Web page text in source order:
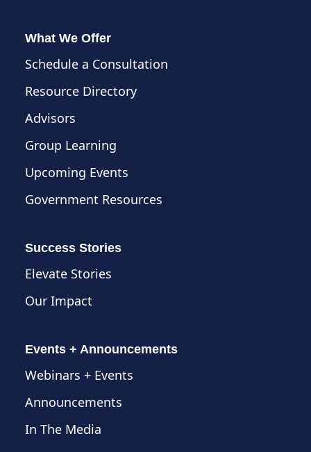
What We Offer
Schedule a Consultation
Resource Directory
Advisors
Group Learning
Upcoming Events
Government Resources
Success Stories
Elevate Stories
Our Impact
Events + Announcements
Webinars + Events
Announcements
In The Media